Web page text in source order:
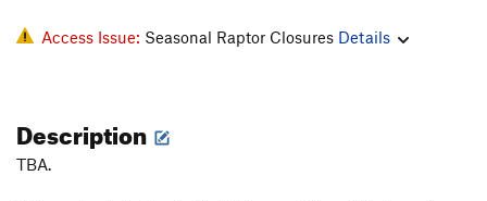
Access Issue: Seasonal Raptor Closures Details
Description
TBA.